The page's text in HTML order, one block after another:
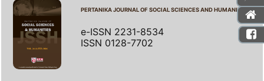
PERTANIKA JOURNAL OF SOCIAL SCIENCES AND HUMANITIES
e-ISSN 2231-8534
ISSN 0128-7702